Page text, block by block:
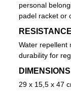
personal
padel racket or
RESISTANCE
Water repellent
durability for
DIMENSIONS
29 x 15,5 x 47